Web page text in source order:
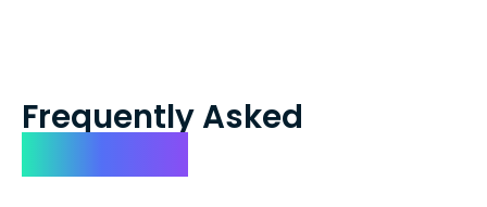
Frequently Asked